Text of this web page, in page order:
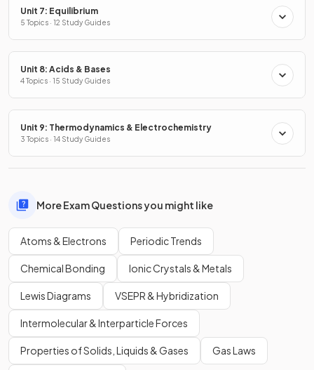
Unit 7: Equilibrium
5 Topics · 12 Study Guides
Unit 8: Acids & Bases
4 Topics · 15 Study Guides
Unit 9: Thermodynamics & Electrochemistry
3 Topics · 14 Study Guides
More Exam Questions you might like
Atoms & Electrons Periodic Trends
Chemical Bonding Ionic Crystals & Metals
Lewis Diagrams VSEPR & Hybridization
Intermolecular & Interparticle Forces
Properties of Solids, Liquids & Gases Gas Laws